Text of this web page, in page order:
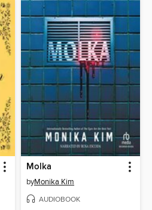
Molka
byMonika Kim
AUDIOBOOK